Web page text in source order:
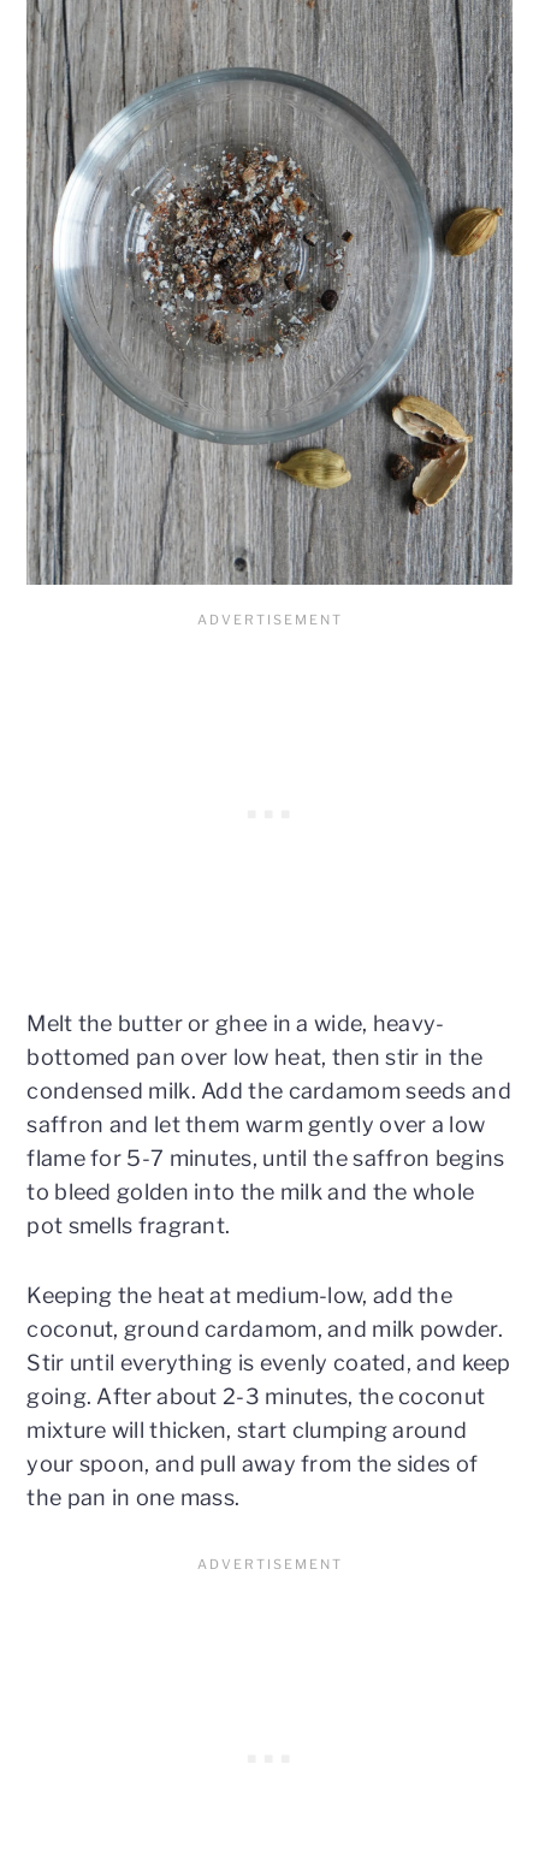
Melt the butter or ghee in a wide, heavy-
bottomed pan over low heat, then stir in the
condensed milk. Add the cardamom seeds and
saffron and let them warm gently over a low
flame for 5-7 minutes, until the saffron begins
to bleed golden into the milk and the whole
pot smells fragrant.
Keeping the heat at medium-low, add the
coconut, ground cardamom, and milk powder.
Stir until everything is evenly coated, and keep
going. After about 2-3 minutes, the coconut
mixture will thicken, start clumping around
your spoon, and pull away from the sides of
the pan in one mass.